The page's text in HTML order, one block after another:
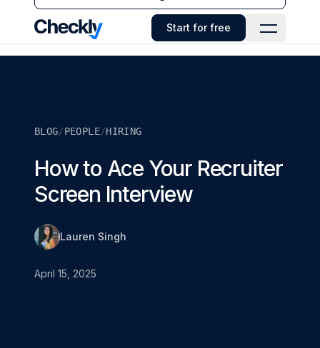
Checkly - Home Start for free
Open
BLOG/PEOPLE/HIRING
How to Ace Your Recruiter
Screen Interview
Lauren Singh
April 15, 2025